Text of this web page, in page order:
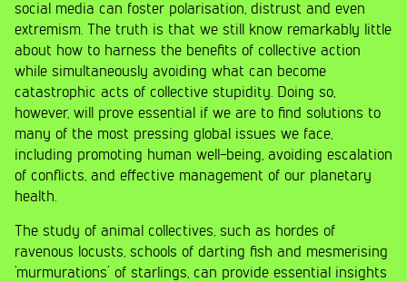
social media can foster polarisation, distrust and even
extremism. The truth is that we still know remarkably little
about how to harness the benefits of collective action
while simultaneously avoiding what can become
catastrophic acts of collective stupidity. Doing so,
however, will prove essential if we are to find solutions to
many of the most pressing global issues we face,
including promoting human well-being, avoiding escalation
of conflicts, and effective management of our planetary
health.
The study of animal collectives, such as hordes of
ravenous locusts, schools of darting fish and mesmerising
‘murmurations’ of starlings, can provide essential insights